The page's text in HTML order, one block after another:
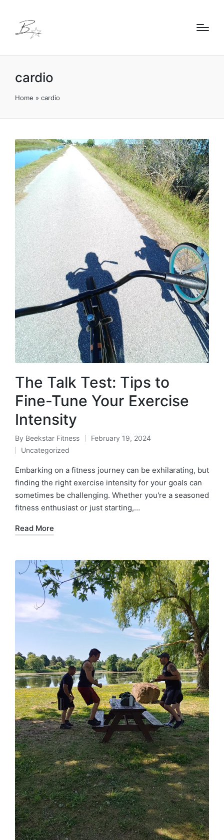
cardio
Home » cardio
The Talk Test: Tips to
Fine-Tune Your Exercise
Intensity
Posted
by
By Beekstar Fitness February 19, 2024
Posted
in
Uncategorized
Embarking on a fitness journey can be exhilarating, but
finding the right exercise intensity for your goals can
sometimes be challenging. Whether you're a seasoned
fitness enthusiast or just starting,…
Read More